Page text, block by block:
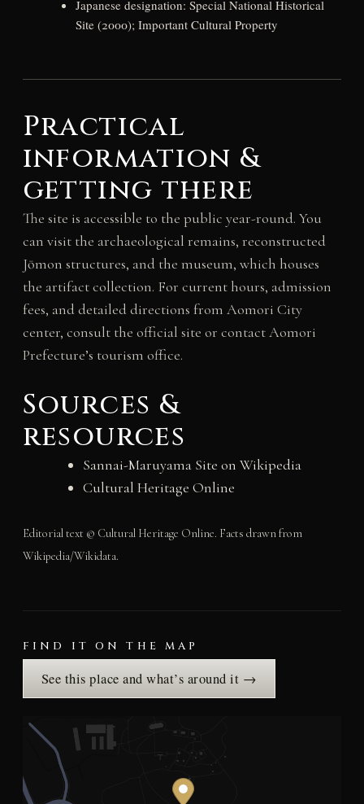
Japanese designation: Special National Historical
Site (2000); Important Cultural Property
Practical
information &
getting there
The site is accessible to the public year-round. You
can visit the archaeological remains, reconstructed
Jōmon structures, and the museum, which houses
the artifact collection. For current hours, admission
fees, and detailed directions from Aomori City
center, consult the official site or contact Aomori
Prefecture’s tourism office.
Sources &
resources
Sannai-Maruyama Site on Wikipedia
Cultural Heritage Online
Editorial text © Cultural Heritage Online. Facts drawn from
Wikipedia/Wikidata.
FIND IT ON THE MAP
See this place and what’s around it →